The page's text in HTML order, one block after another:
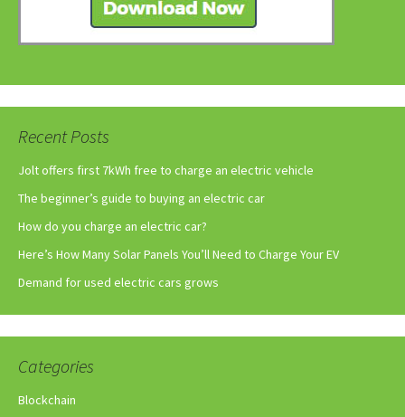
Recent Posts
Jolt offers first 7kWh free to charge an electric vehicle
The beginner’s guide to buying an electric car
How do you charge an electric car?
Here’s How Many Solar Panels You’ll Need to Charge Your EV
Demand for used electric cars grows
Categories
Blockchain